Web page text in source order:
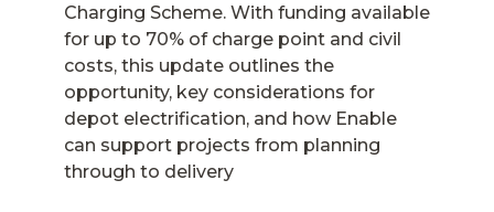
Charging Scheme. With funding available
for up to 70% of charge point and civil
costs, this update outlines the
opportunity, key considerations for
depot electrification, and how Enable
can support projects from planning
through to delivery